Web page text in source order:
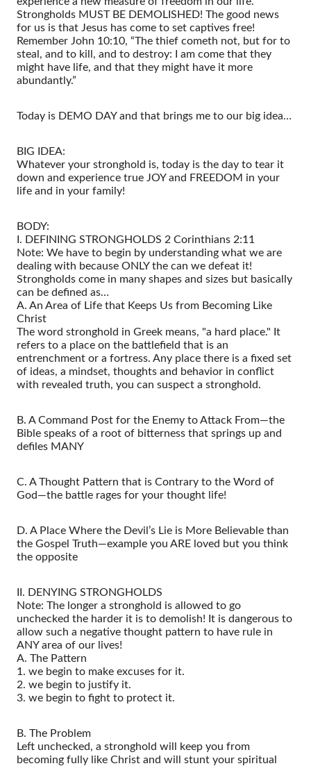
Strongholds MUST BE DEMOLISHED! The good news
for us is that Jesus has come to set captives free!
Remember John 10:10, “The thief cometh not, but for to
steal, and to kill, and to destroy: I am come that they
might have life, and that they might have it more
abundantly.”
Today is DEMO DAY and that brings me to our big idea…
BIG IDEA:
Whatever your stronghold is, today is the day to tear it
down and experience true JOY and FREEDOM in your
life and in your family!
BODY:
I. DEFINING STRONGHOLDS 2 Corinthians 2:11
Note: We have to begin by understanding what we are
dealing with because ONLY the can we defeat it!
Strongholds come in many shapes and sizes but basically
can be defined as…
A. An Area of Life that Keeps Us from Becoming Like
Christ
The word stronghold in Greek means, "a hard place." It
refers to a place on the battlefield that is an
entrenchment or a fortress. Any place there is a fixed set
of ideas, a mindset, thoughts and behavior in conflict
with revealed truth, you can suspect a stronghold.
B. A Command Post for the Enemy to Attack From—the
Bible speaks of a root of bitterness that springs up and
defiles MANY
C. A Thought Pattern that is Contrary to the Word of
God—the battle rages for your thought life!
D. A Place Where the Devil’s Lie is More Believable than
the Gospel Truth—example you ARE loved but you think
the opposite
II. DENYING STRONGHOLDS
Note: The longer a stronghold is allowed to go
unchecked the harder it is to demolish! It is dangerous to
allow such a negative thought pattern to have rule in
ANY area of our lives!
A. The Pattern
1. we begin to make excuses for it.
2. we begin to justify it.
3. we begin to fight to protect it.
B. The Problem
Left unchecked, a stronghold will keep you from
becoming fully like Christ and will stunt your spiritual